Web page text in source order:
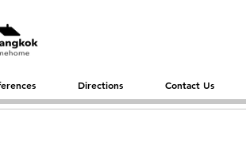
Directions Contact Us